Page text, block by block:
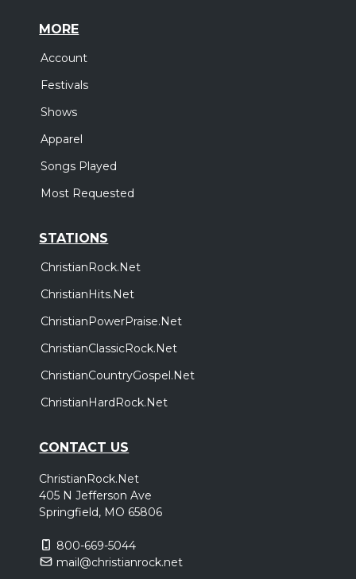
MORE
Account
Festivals
Shows
Apparel
Songs Played
Most Requested
STATIONS
ChristianRock.Net
ChristianHits.Net
ChristianPowerPraise.Net
ChristianClassicRock.Net
ChristianCountryGospel.Net
ChristianHardRock.Net
CONTACT US
ChristianRock.Net
405 N Jefferson Ave
Springfield, MO 65806
800-669-5044
mail@christianrock.net